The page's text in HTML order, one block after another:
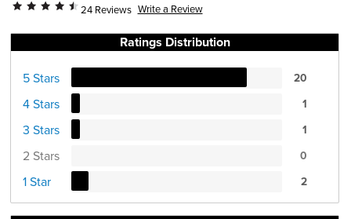
24 Reviews Write a Review
Ratings Distribution
5 Stars 20
4 Stars 1
3 Stars 1
2 Stars 0
1 Star 2